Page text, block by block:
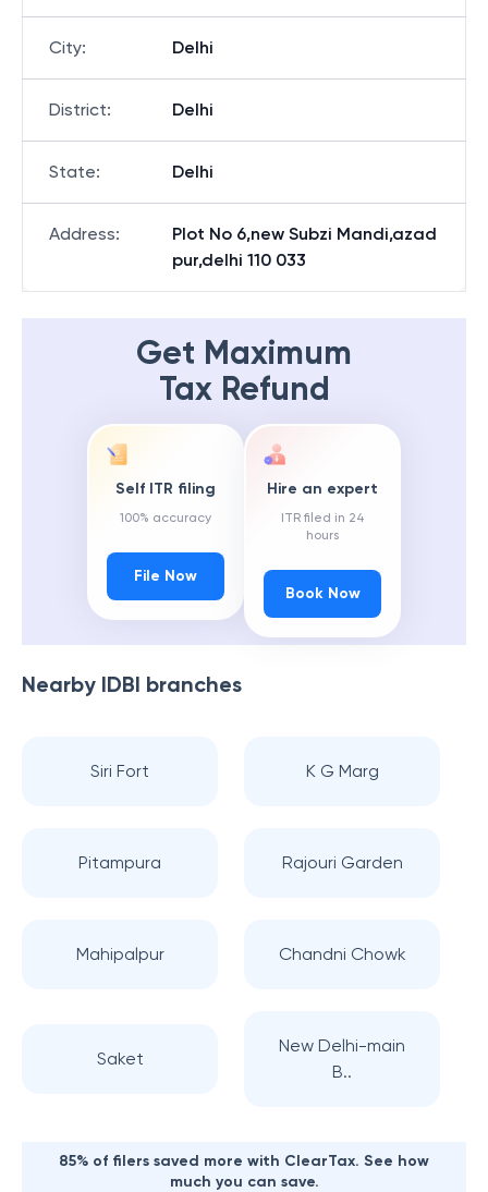
City: Delhi
District: Delhi
State: Delhi
Address:
Plot No 6,new Subzi Mandi,azad
pur,delhi 110 033
Get Maximum
Tax Refund
Self ITR filing
100% accuracy
File Now
Hire an expert
ITR filed in 24
hours
Book Now
Nearby IDBI branches
Siri Fort K G Marg
Pitampura Rajouri Garden
Mahipalpur Chandni Chowk
Saket
New Delhi-main
B..
85% of filers saved more with ClearTax. See how
much you can save.